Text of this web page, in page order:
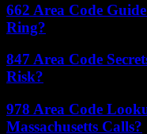
662 Area Code
Ring?
847 Area Code
Risk?
978 Area Code
Massachusetts Calls?